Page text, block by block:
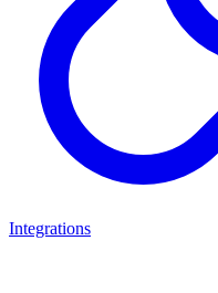
Integrations